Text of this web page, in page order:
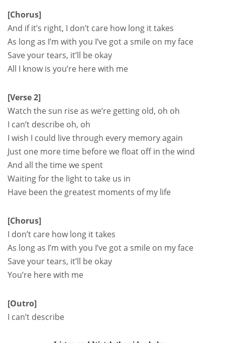
[Chorus]
And if it’s right, I don’t care how long it takes
As long as I’m with you I’ve got a smile on my face
Save your tears, it’ll be okay
All I know is you’re here with me
[Verse 2]
Watch the sun rise as we’re getting old, oh oh
I can’t describe oh, oh
I wish I could live through every memory again
Just one more time before we float off in the wind
And all the time we spent
Waiting for the light to take us in
Have been the greatest moments of my life
[Chorus]
I don’t care how long it takes
As long as I’m with you I’ve got a smile on my face
Save your tears, it’ll be okay
You’re here with me
[Outro]
I can’t describe